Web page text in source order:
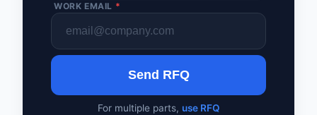
WORK EMAIL *
Send RFQ
For multiple parts, use RFQ